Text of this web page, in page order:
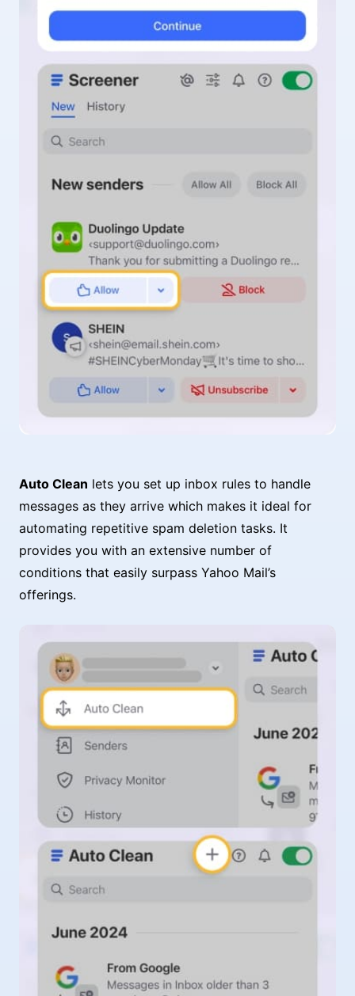
Auto Clean lets you set up inbox rules to handle
messages as they arrive which makes it ideal for
automating repetitive spam deletion tasks. It
provides you with an extensive number of
conditions that easily surpass Yahoo Mail’s
offerings.